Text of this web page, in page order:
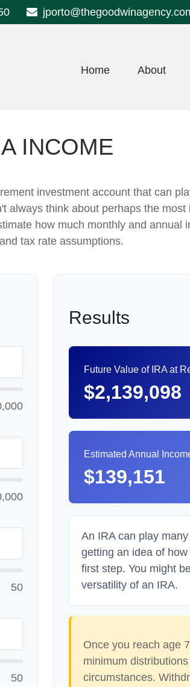
Home About
INCOME
investment account that can
think about perhaps the
how much monthly and annual
tax rate assumptions.
50
50
Results
Future Value of IRA at
$2,139,098
Estimated Annual
$139,151
An IRA can play
getting an idea of
first step. You might
versatility of an IRA.
Once you reach age
minimum
circumstances.